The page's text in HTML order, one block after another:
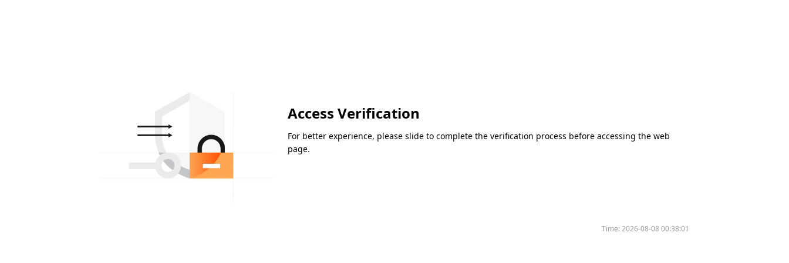
Access Verification
For better experience, please slide to complete the verification process before accessing the web
page.
Time:2026-08-08 00:38:01